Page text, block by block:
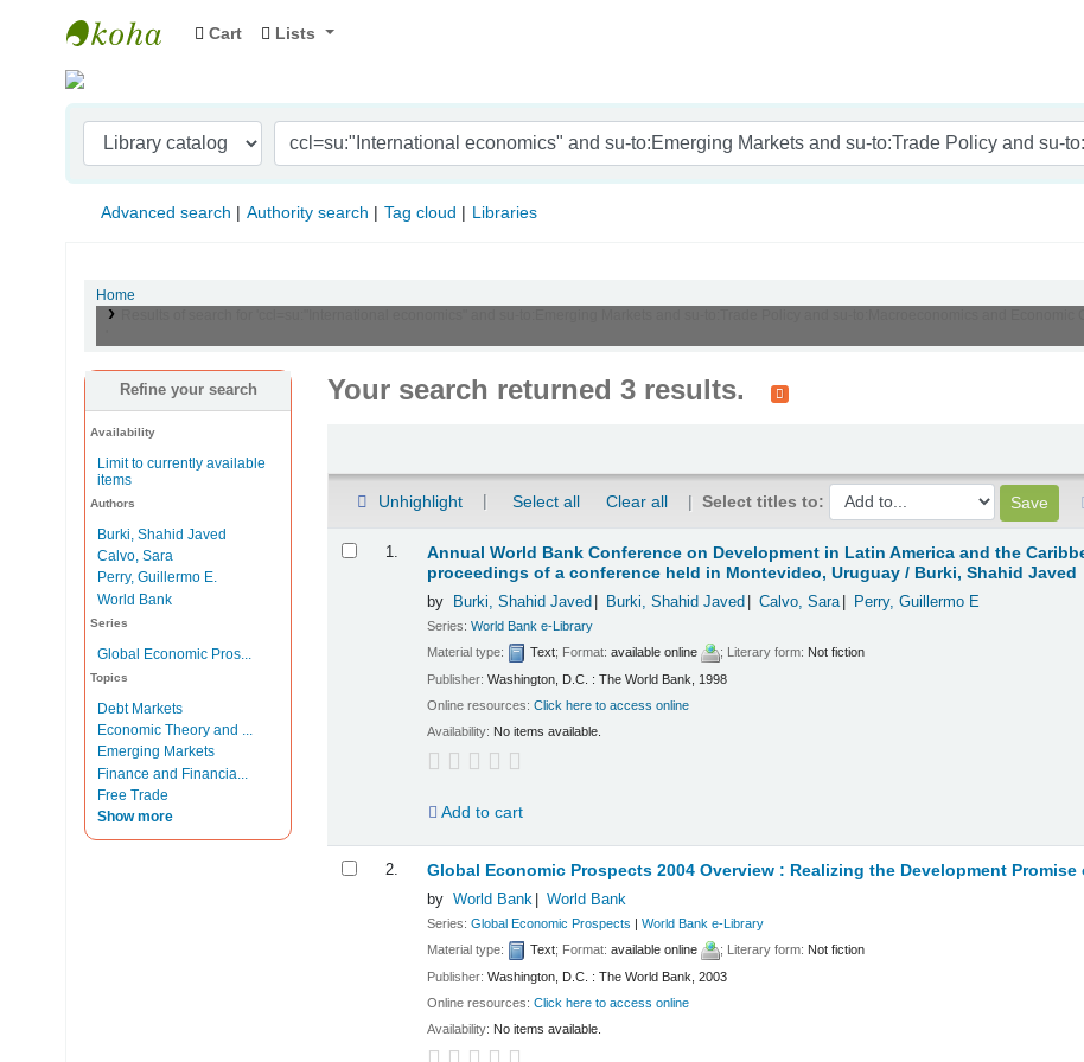
Indian Institute of Management Visakhapatnam
Cart Lists
Advanced search Authority search Tag cloud Libraries
Home
Refine your search
Availability
Limit to currently available
items
Authors
Burki, Shahid Javed
Calvo, Sara
Perry, Guillermo E.
World Bank
Series
Global Economic Pros...
Topics
Debt Markets
Economic Theory and ...
Emerging Markets
Finance and Financia...
Free Trade
Show more
Your search returned 3 results.
Unhighlight Select all Clear all Select titles to:
1.
Annual World Bank Conference on Development in Latin America and the
proceedings of a conference held in Montevideo, Uruguay / Burki, Shahid Javed
by Burki, Shahid Javed Burki, Shahid Javed Calvo, Sara Perry, Guillermo E
Series:World Bank e-Library
Material type:
Text; Format:available online ; Literary form: Not fiction
Publisher:Washington, D.C. : The World Bank, 1998
Online resources:Click here to access online
Availability: No items available.
Add to cart
2. Global Economic Prospects 2004 Overview : Realizing the Development Promise
by World Bank World Bank
Series:Global Economic Prospects |World Bank e-Library
Material type:
Text; Format:available online ; Literary form: Not fiction
Publisher:Washington, D.C. : The World Bank, 2003
Online resources:Click here to access online
Availability: No items available.